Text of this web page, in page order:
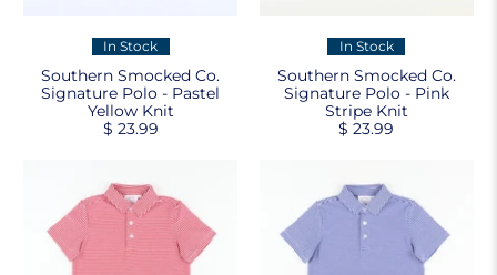
In Stock
Southern Smocked Co.
Signature Polo - Pastel
Yellow Knit
$ 23.99
In Stock
Southern Smocked Co.
Signature Polo - Pink
Stripe Knit
$ 23.99